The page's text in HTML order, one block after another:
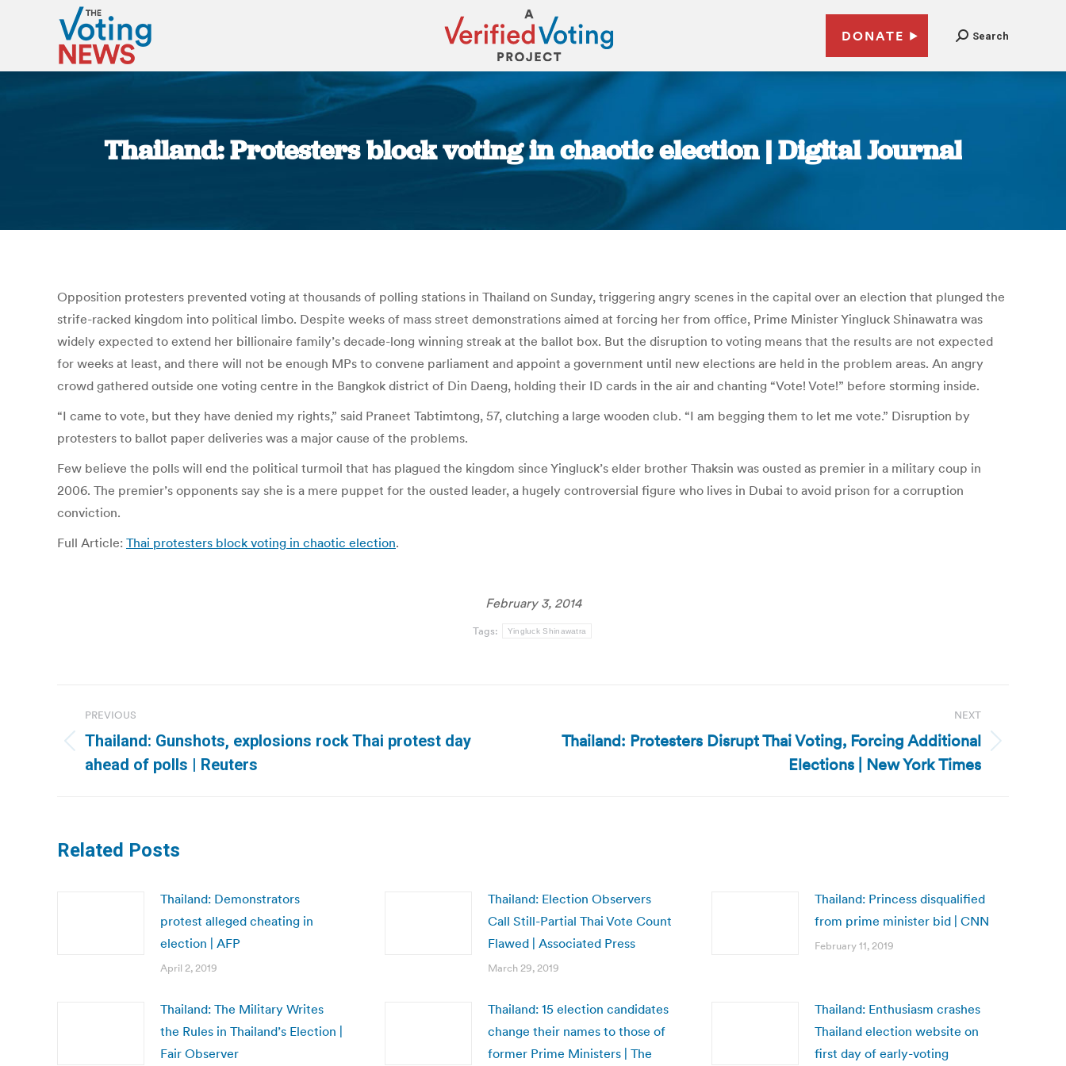
DONATE Search
Thailand: Protesters block voting in chaotic election | Digital Journal
You are here:
Opposition protesters prevented voting at thousands of polling stations in Thailand on Sunday, triggering angry scenes in the capital over an election that plunged the
strife-racked kingdom into political limbo. Despite weeks of mass street demonstrations aimed at forcing her from office, Prime Minister Yingluck Shinawatra was
widely expected to extend her billionaire family’s decade-long winning streak at the ballot box. But the disruption to voting means that the results are not expected
for weeks at least, and there will not be enough MPs to convene parliament and appoint a government until new elections are held in the problem areas. An angry
crowd gathered outside one voting centre in the Bangkok district of Din Daeng, holding their ID cards in the air and chanting “Vote! Vote!” before storming inside.
“I came to vote, but they have denied my rights,” said Praneet Tabtimtong, 57, clutching a large wooden club. “I am begging them to let me vote.” Disruption by
protesters to ballot paper deliveries was a major cause of the problems.
Few believe the polls will end the political turmoil that has plagued the kingdom since Yingluck’s elder brother Thaksin was ousted as premier in a military coup in
2006. The premier’s opponents say she is a mere puppet for the ousted leader, a hugely controversial figure who lives in Dubai to avoid prison for a corruption
conviction.
Full Article: Thai protesters block voting in chaotic election.
February 3, 2014
Tags: Yingluck Shinawatra
navigation
PREVIOUS
Previous
post:
Thailand: Gunshots, explosions rock Thai protest day
ahead of polls | Reuters
NEXT
Next
Thailand: Protesters Disrupt Thai Voting, Forcing Additional
Elections | New York Times
Related Posts
Thailand: Demonstrators
protest alleged cheating in
election | AFP
April 2, 2019
Thailand: Election Observers
Call Still-Partial Thai Vote Count
Flawed | Associated Press
March 29, 2019
Thailand: Princess disqualified
from prime minister bid | CNN
February 11, 2019
Thailand: The Military Writes
the Rules in Thailand’s Election |
Fair Observer
Thailand: 15 election candidates
change their names to those of
former Prime Ministers | The
Thailand: Enthusiasm crashes
Thailand election website on
first day of early-voting